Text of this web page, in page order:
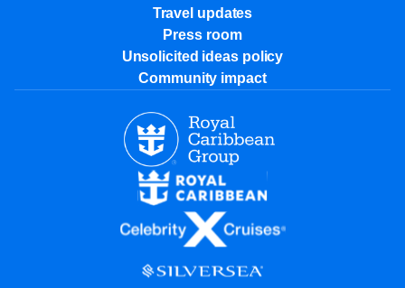
Travel updates
Press room
Unsolicited ideas policy
Community impact